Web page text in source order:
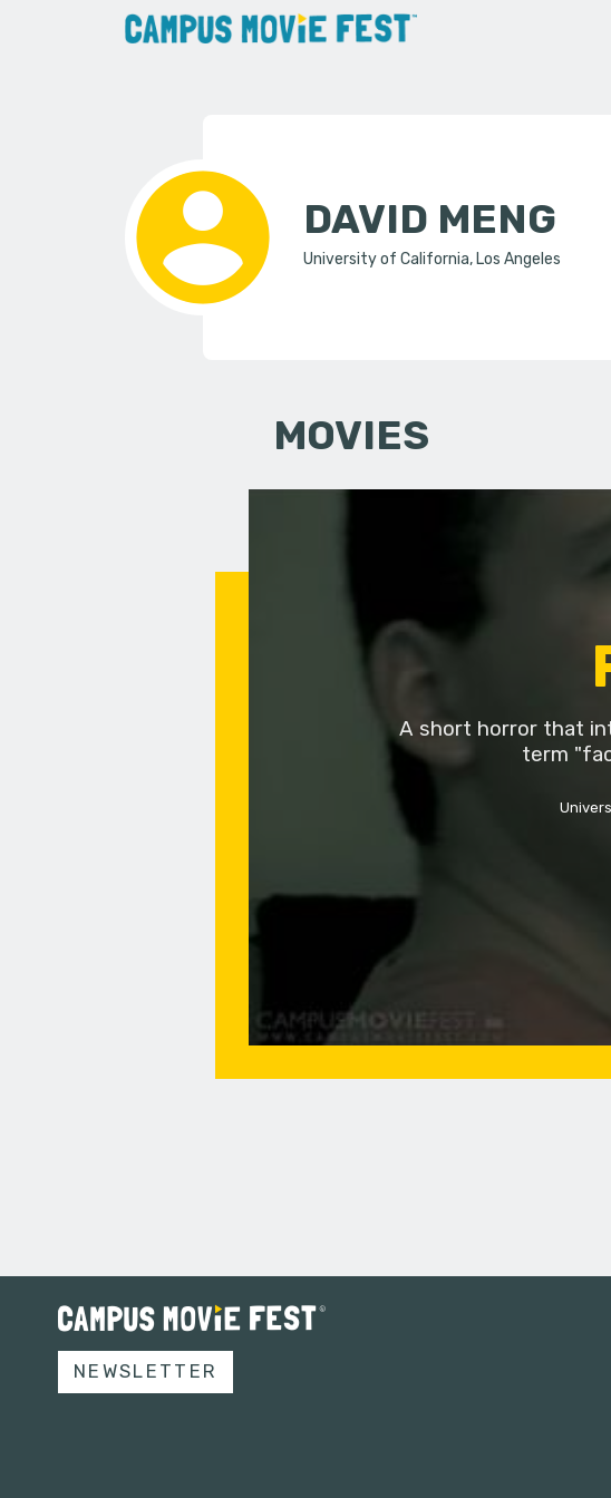
DAVID MENG
University of California, Los Angeles
MOVIES
A short horror that
term
NEWSLETTER